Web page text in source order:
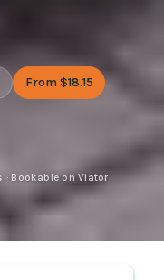
From $18.15
· Bookable on Viator